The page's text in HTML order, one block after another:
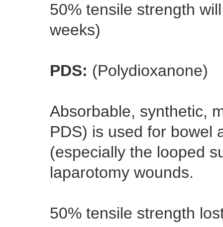
50% tensile strength
weeks)
PDS: (Polydioxanone)
Absorbable, synthetic,
PDS) is used for bowel
(especially the looped
laparotomy wounds.
50% tensile strength